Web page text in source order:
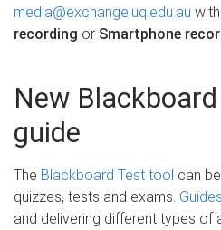
media@exchange.uq.edu.au
recording or Smartphone
New
guide
The Blackboard Test tool can
quizzes, tests and exams. Guides
and delivering different types of